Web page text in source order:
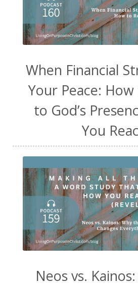
When Financial
Your Peace:
to God’s
You
Neos vs.